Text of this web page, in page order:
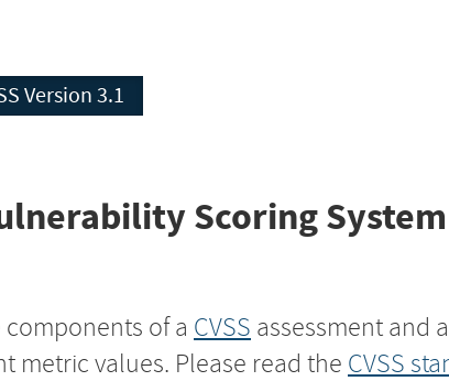
CVSS Version 3.1
Scoring
of a CVSS assessment and
metric values. Please read the CVSS